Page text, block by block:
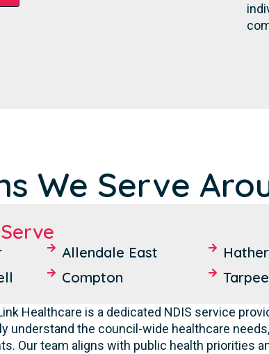
We Serve
Allendale East
Compton
Healthcare is a dedicated NDIS service
understand the council-wide healthcare
Our team aligns with public health priorities